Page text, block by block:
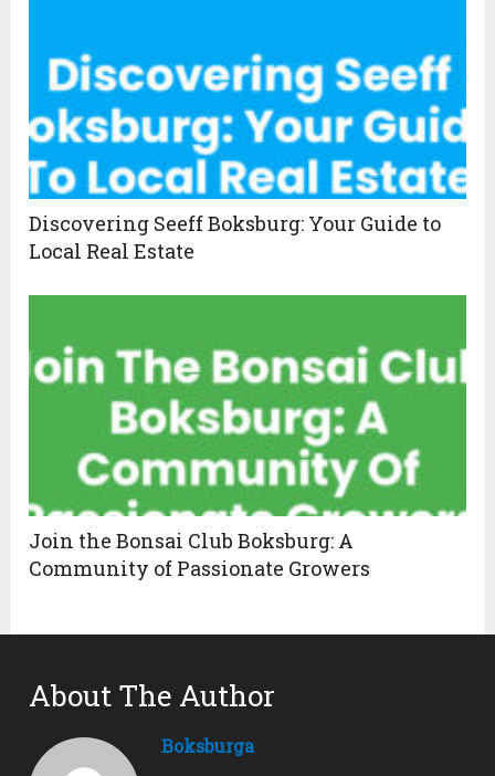
Discovering Seeff Boksburg: Your Guide to
Local Real Estate
Join the Bonsai Club Boksburg: A
Community of Passionate Growers
About The Author
Boksburga